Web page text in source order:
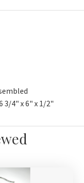
3/4" x 6" x 1/2"